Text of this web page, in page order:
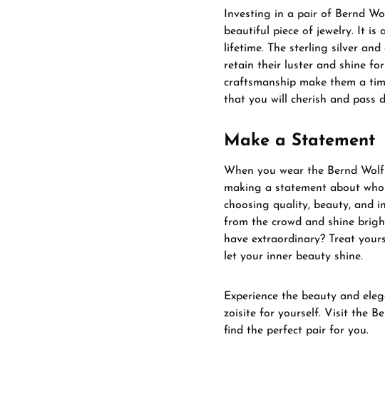
Investing in a pair of Bernd
beautiful piece of jewelry. It
lifetime. The sterling silver
retain their luster and shine
craftsmanship make them a
that you will cherish and pass
Make a Statement
When you wear the Bernd
making a statement about
choosing quality, beauty, and
from the crowd and shine
have extraordinary? Treat
let your inner beauty shine.
Experience the beauty and
zoisite for yourself. Visit the
find the perfect pair for you.